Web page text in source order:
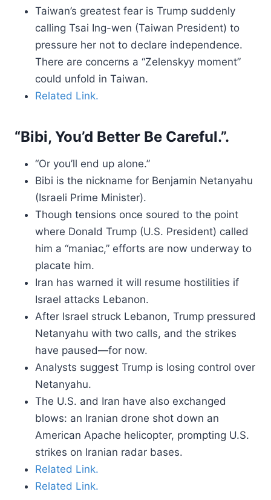
Taiwan’s greatest fear is Trump suddenly
calling Tsai Ing-wen (Taiwan President) to
pressure her not to declare independence.
There are concerns a “Zelenskyy moment”
could unfold in Taiwan.
Related Link.
“Bibi, You’d Better Be Careful.”.
“Or you’ll end up alone.”
Bibi is the nickname for Benjamin Netanyahu
(Israeli Prime Minister).
Though tensions once soured to the point
where Donald Trump (U.S. President) called
him a “maniac,” efforts are now underway to
placate him.
Iran has warned it will resume hostilities if
Israel attacks Lebanon.
After Israel struck Lebanon, Trump pressured
Netanyahu with two calls, and the strikes
have paused—for now.
Analysts suggest Trump is losing control over
Netanyahu.
The U.S. and Iran have also exchanged
blows: an Iranian drone shot down an
American Apache helicopter, prompting U.S.
strikes on Iranian radar bases.
Related Link.
Related Link.